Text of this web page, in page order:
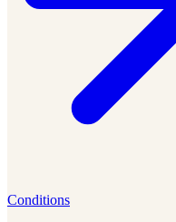
Conditions